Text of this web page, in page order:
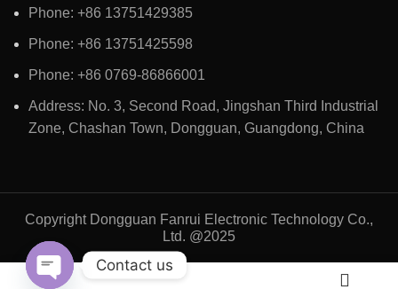
Phone: +86 13751429385
Phone: +86 13751425598
Phone: +86 0769-86866001
Address: No. 3, Second Road, Jingshan Third Industrial
Zone, Chashan Town, Dongguan, Guangdong, China
Copyright Dongguan Fanrui Electronic Technology Co.,
Ltd. @2025
Contact us